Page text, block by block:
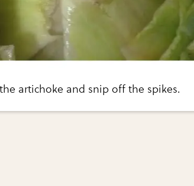
artichoke and snip off the spikes.